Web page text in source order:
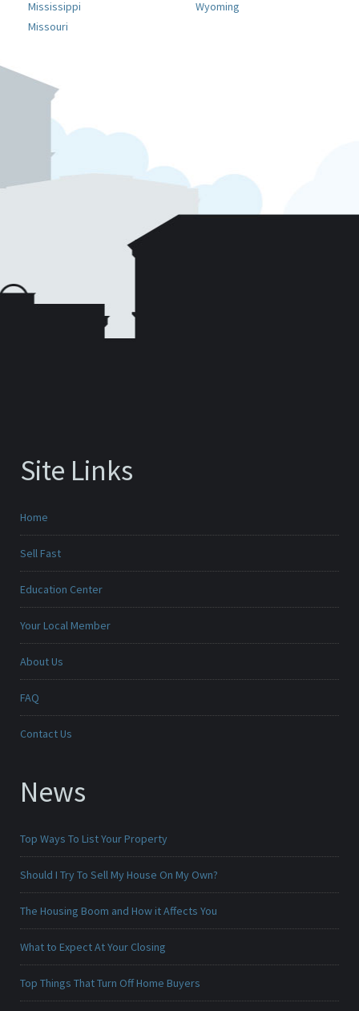
Mississippi
Missouri
Wyoming
Site Links
Home
Sell Fast
Education Center
Your Local Member
About Us
FAQ
Contact Us
News
Top Ways To List Your Property
Should I Try To Sell My House On My Own?
The Housing Boom and How it Affects You
What to Expect At Your Closing
Top Things That Turn Off Home Buyers